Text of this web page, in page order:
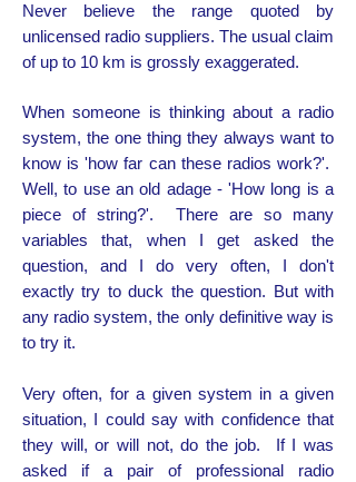
Never believe the range quoted by
unlicensed radio suppliers. The usual claim
of up to 10 km is grossly exaggerated.
When someone is thinking about a radio
system, the one thing they always want to
know is 'how far can these radios work?'.
Well, to use an old adage - 'How long is a
piece of string?'. There are so many
variables that, when I get asked the
question, and I do very often, I don't
exactly try to duck the question. But with
any radio system, the only definitive way is
to try it.
Very often, for a given system in a given
situation, I could say with confidence that
they will, or will not, do the job. If I was
asked if a pair of professional radio